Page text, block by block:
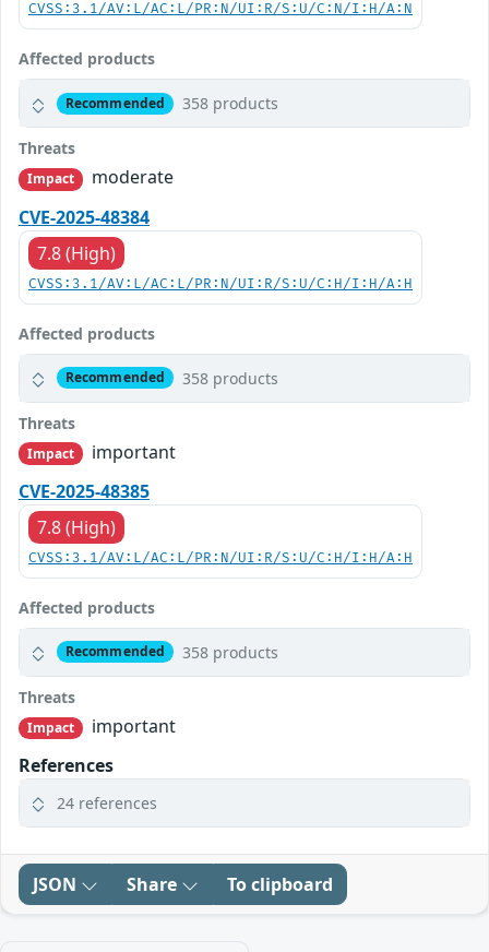
CVSS:3.1/AV:L/AC:L/PR:N/UI:R/S:U/C:N/I:H/A:N
Affected products
Recommended 358 products
Threats
Impact
moderate
CVE-2025-48384
7.8 (High)
CVSS:3.1/AV:L/AC:L/PR:N/UI:R/S:U/C:H/I:H/A:H
Affected products
Recommended 358 products
Threats
Impact
important
CVE-2025-48385
7.8 (High)
CVSS:3.1/AV:L/AC:L/PR:N/UI:R/S:U/C:H/I:H/A:H
Affected products
Recommended 358 products
Threats
Impact
important
References
24 references
JSON Share To clipboard